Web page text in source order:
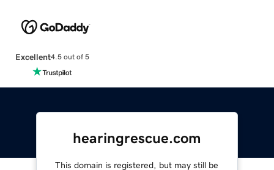
Excellent4.5 out of 5
hearingrescue.com
This domain is registered, but may still be